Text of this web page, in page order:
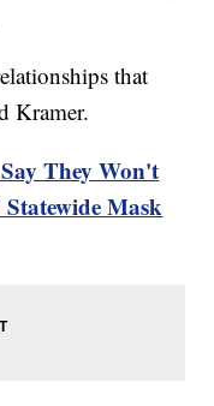
that
Kramer.
They Won't
Mask